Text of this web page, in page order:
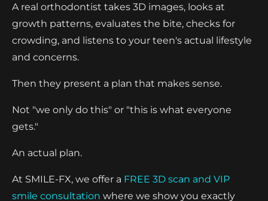
A real orthodontist takes 3D images, looks at
growth patterns, evaluates the bite, checks for
crowding, and listens to your teen's actual lifestyle
and concerns.
Then they present a plan that makes sense.
Not "we only do this" or "this is what everyone
gets."
An actual plan.
At SMILE-FX, we offer a FREE 3D scan and VIP
smile consultation where we show you exactly